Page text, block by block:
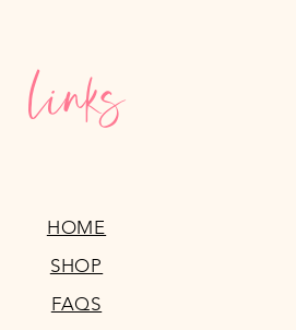
Links
HOME
SHOP
FAQS